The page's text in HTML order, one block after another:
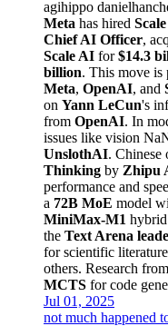
agihippo
Meta has hired
Chief AI Officer,
Scale AI for$14.3
billion. This move is
Meta, OpenAI, and
on Yann LeCun's
from OpenAI. In
issues like vision
UnslothAI. Chinese
Thinking by Zhipu
performance and
a 72B MoE model
MiniMax-M1
the Text Arena
for scientific
others. Research from
MCTS for code
Jul 01, 2025
not much happened